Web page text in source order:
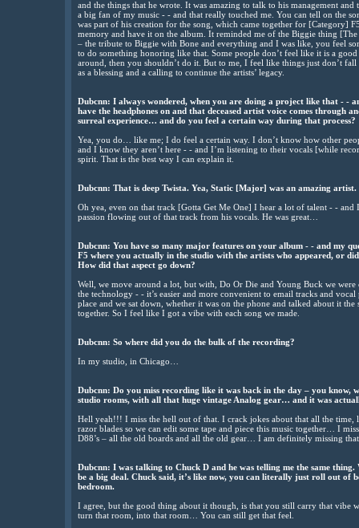
and the things that he wrote. It was amazing to talk to his management
a big fan of my music - - and that really touched me. You can tell on the
was part of his creation for the song, which came together for [Category]
memory and have it on the album. It reminded me of the Biggie thing
– the tribute to Biggie with Bone and everything and I was like, you feel
to do something honoring like that. Some people don’t feel like it is a
around, then you shouldn’t do it. But to me, I feel like things just don’t
as a blessing and a calling to continue the artists’ legacy.
Dubcnn: I always wondered, when you are doing a project like that - -
have the headphones on and that deceased artist voice comes
surreal experience… and do you feel a certain way during that process?
Yea, you do… like me; I do feel a certain way. I don’t know how other
and I know they aren’t here - - and I’m listening to their vocals [while
spirit. That is the best way I can explain it.
Dubcnn: That is deep Twista. Yea, Static [Major] was an amazing artist.
Oh yea, even on that track [Gotta Get Me One] I hear a lot of talent - -
passion flowing out of that track from his vocals. He was great…
Dubcnn: You have so many major features on your album - - and my
F5 where you actually in the studio with the artists who appeared, or
How did that aspect go down?
Well, we move around a lot, but with, Do Or Die and Young Buck we
the technology - - it’s easier and more convenient to email tracks and
place and we sat down, whether it was on the phone and talked about it
together. So I feel like I got a vibe with each song we made.
Dubcnn: So where did you do the bulk of the recording?
In my studio, in Chicago…
Dubcnn: Do you miss recording like it was back in the day – you know,
studio rooms, with all that huge vintage Analog gear… and it was
Hell yeah!!! I miss the hell out of that. I crack jokes about that all the time,
razor blades so we can edit some tape and piece this music together… I
D88’s – all the old boards and all the old gear… I am definitely missing
Dubcnn: I was talking to Chuck D and he was telling me the same thing.
be a big deal. Chuck said, it’s like now, you can literally just roll out of
bedroom.
I agree, but the good thing about it though, is that you still carry that vibe
turn that room, into that room… You can still get that feel.